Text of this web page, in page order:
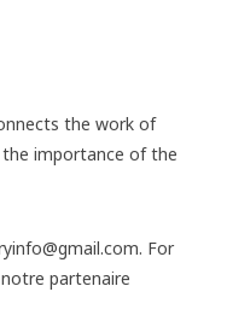
the work of
importance of the
For
partenaire